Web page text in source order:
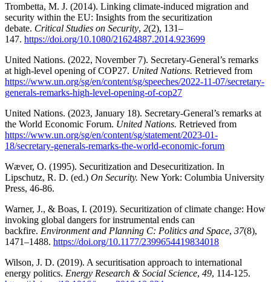
Trombetta, M. J. (2014). Linking climate-induced migration and
security within the EU: Insights from the securitization
debate. Critical Studies on Security, 2(2), 131–
147. https://doi.org/10.1080/21624887.2014.923699
United Nations. (2022, November 7). Secretary-General’s remarks
at high-level opening of COP27. United Nations. Retrieved from
https://www.un.org/sg/en/content/sg/speeches/2022-11-07/secretary-
generals-remarks-high-level-opening-of-cop27
United Nations. (2023, January 18). Secretary-General’s remarks at
the World Economic Forum. United Nations. Retrieved from
https://www.un.org/sg/en/content/sg/statement/2023-01-
18/secretary-generals-remarks-the-world-economic-forum
Wæver, O. (1995). Securitization and Desecuritization. In
Lipschutz, R. D. (ed.) On Security. New York: Columbia University
Press, 46-86.
Warner, J., & Boas, I. (2019). Securitization of climate change: How
invoking global dangers for instrumental ends can
backfire. Environment and Planning C: Politics and Space, 37(8),
1471–1488. https://doi.org/10.1177/2399654419834018
Wilson, J. D. (2019). A securitisation approach to international
energy politics. Energy Research & Social Science, 49, 114-125.